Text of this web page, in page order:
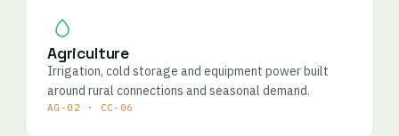
Agriculture
Irrigation, cold storage and equipment power built
around rural connections and seasonal demand.
AG-02 · CC-06